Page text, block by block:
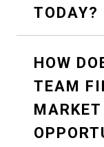
TODAY?
HOW
TEAM
MARKET